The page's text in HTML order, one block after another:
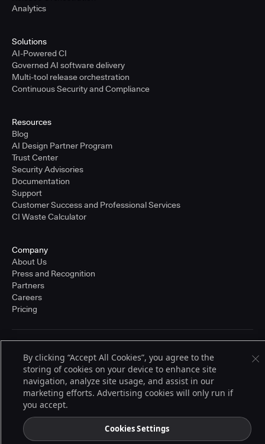
Analytics
Solutions
AI-Powered CI
Governed AI software delivery
Multi-tool release orchestration
Continuous Security and Compliance
Resources
Blog
AI Design Partner Program
Trust Center
Security Advisories
Documentation
Support
Customer Success and Professional Services
CI Waste Calculator
Company
About Us
Press and Recognition
Partners
Careers
Pricing
© 2026 CloudBees, Inc., CloudBees® and the Infinity logo® are registered
trademarks of CloudBees, Inc. in the United States and may be registered in
other countries. Other products or brand names may be trademarks or
registered trademarks of CloudBees, Inc. or their respective holders.
By clicking “Accept All Cookies”, you agree to the
storing of cookies on your device to enhance site
navigation, analyze site usage, and assist in our
marketing efforts. Advertising cookies will only run if
you accept.
Cookies Settings